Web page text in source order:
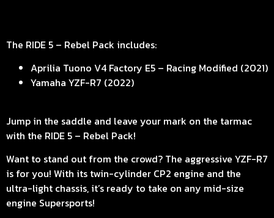
The RIDE 5 – Rebel Pack includes:
Aprilia Tuono V4 Factory E5 – Racing Modified (2021)
Yamaha YZF-R7 (2022)
Jump in the saddle and leave your mark on the tarmac
with the RIDE 5 – Rebel Pack!
Want to stand out from the crowd? The aggressive YZF-R7
is for you! With its twin-cylinder CP2 engine and the
ultra-light chassis, it’s ready to take on any mid-size
engine Supersports!